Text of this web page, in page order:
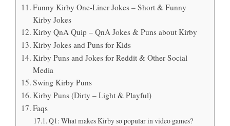
Funny Kirby One-Liner Jokes – Short & Funny
Kirby Jokes
Kirby QnA Quip – QnA Jokes & Puns about Kirby
Kirby Jokes and Puns for Kids
Kirby Puns and Jokes for Reddit & Other Social
Media
Swing Kirby Puns
Kirby Puns (Dirty – Light & Playful)
Faqs
Q1: What makes Kirby so popular in video games?